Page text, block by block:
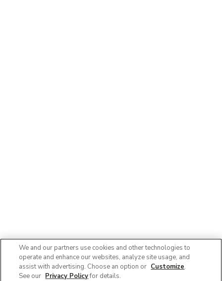
We and our partners use cookies and other technologies to
operate and enhance our websites, analyze site usage, and
assist with advertising. Choose an option or Customize.
See our Privacy Policyfor details.